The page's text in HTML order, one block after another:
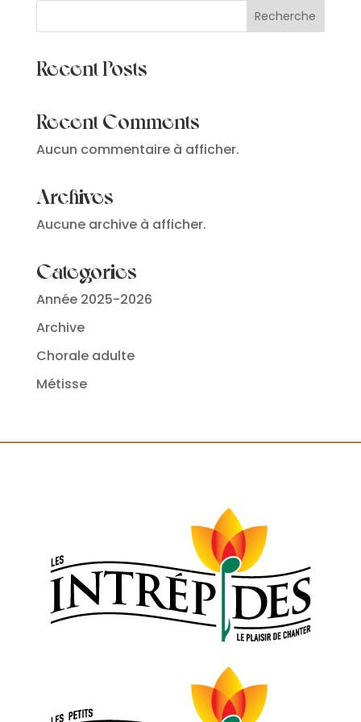
Recherche
Recent Posts
Recent Comments
Aucun commentaire à afficher.
Archives
Aucune archive à afficher.
Categories
Année 2025-2026
Archive
Chorale adulte
Métisse